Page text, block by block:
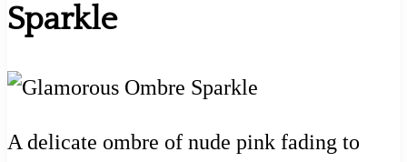
Sparkle
A delicate ombre of nude pink fading to